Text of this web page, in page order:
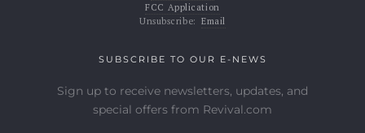
FCC Application
Unsubscribe: Email
SUBSCRIBE TO OUR E-NEWS
Sign up to receive newsletters, updates, and
special offers from Revival.com